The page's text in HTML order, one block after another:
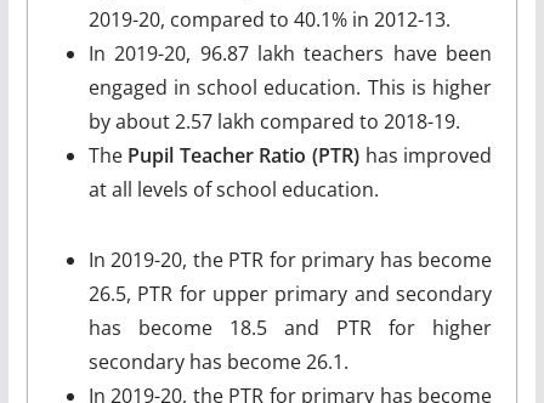
2019-20, compared to 40.1% in 2012-13.
In 2019-20, 96.87 lakh teachers have been
engaged in school education. This is higher
by about 2.57 lakh compared to 2018-19.
The Pupil Teacher Ratio (PTR) has improved
at all levels of school education.
In 2019-20, the PTR for primary has become
26.5, PTR for upper primary and secondary
has become 18.5 and PTR for higher
secondary has become 26.1.
In 2019-20, the PTR for primary has become